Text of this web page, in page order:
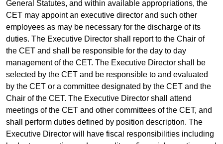
General Statutes, and within available appropriations, the
CET may appoint an executive director and such other
employees as may be necessary for the discharge of its
duties. The Executive Director shall report to the Chair of
the CET and shall be responsible for the day to day
management of the CET. The Executive Director shall be
selected by the CET and be responsible to and evaluated
by the CET or a committee designated by the CET and the
Chair of the CET. The Executive Director shall attend
meetings of the CET and other committees of the CET, and
shall perform duties defined by position description. The
Executive Director will have fiscal responsibilities including